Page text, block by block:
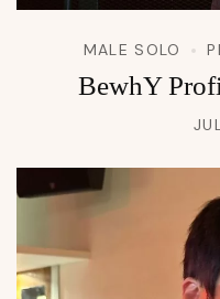
MALE SOLO
BewhY